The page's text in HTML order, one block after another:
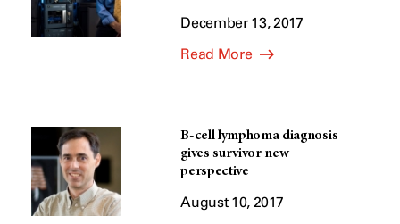
December 13, 2017
Read More
B-cell lymphoma diagnosis
gives survivor new
perspective
August 10, 2017